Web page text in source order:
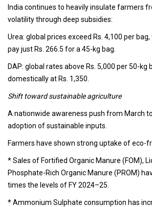
India continues to heavily insulate farmers
volatility through deep subsidies:
Urea: global prices exceed Rs. 4,100 per
pay just Rs. 266.5 for a 45-kg bag.
DAP: global rates above Rs. 5,000 per 50-kg
domestically at Rs. 1,350.
Shift toward sustainable agriculture
A nationwide awareness push from March
adoption of sustainable inputs.
Farmers have shown strong uptake of eco-
* Sales of Fortified Organic Manure (FOM),
Phosphate-Rich Organic Manure (PROM)
times the levels of FY 2024–25.
* Ammonium Sulphate consumption has